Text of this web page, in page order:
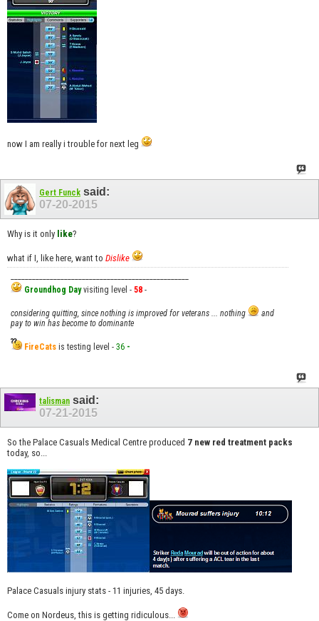
now I am really i trouble for next leg
Gert Funck said:
07-20-2015
Why is it only like?
what if I, like here, want to Dislike
Groundhog Dayvisiting level - 58 -
considering quitting, since nothing is improved for veterans ... nothing
and
pay to win has become to dominante
FireCats is testing level - 36 -
talisman said:
07-21-2015
So the Palace Casuals Medical Centre produced 7 new red treatment packs
today, so...
Palace Casuals injury stats - 11 injuries, 45 days.
Come on Nordeus, this is getting ridiculous...